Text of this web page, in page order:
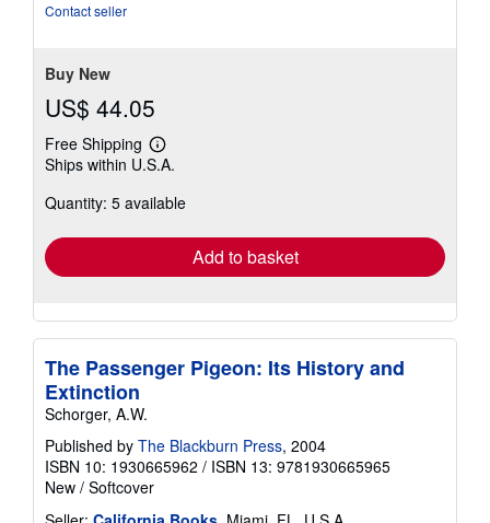
Contact seller
Buy New
US$ 44.05
Free Shipping
Learn
more
shipping
Ships within U.S.A.
Quantity: 5 available
Add to basket
The Passenger Pigeon: Its History and
Extinction
Schorger, A.W.
Published by The Blackburn Press, 2004
ISBN 10: 1930665962 / ISBN 13: 9781930665965
New / Softcover